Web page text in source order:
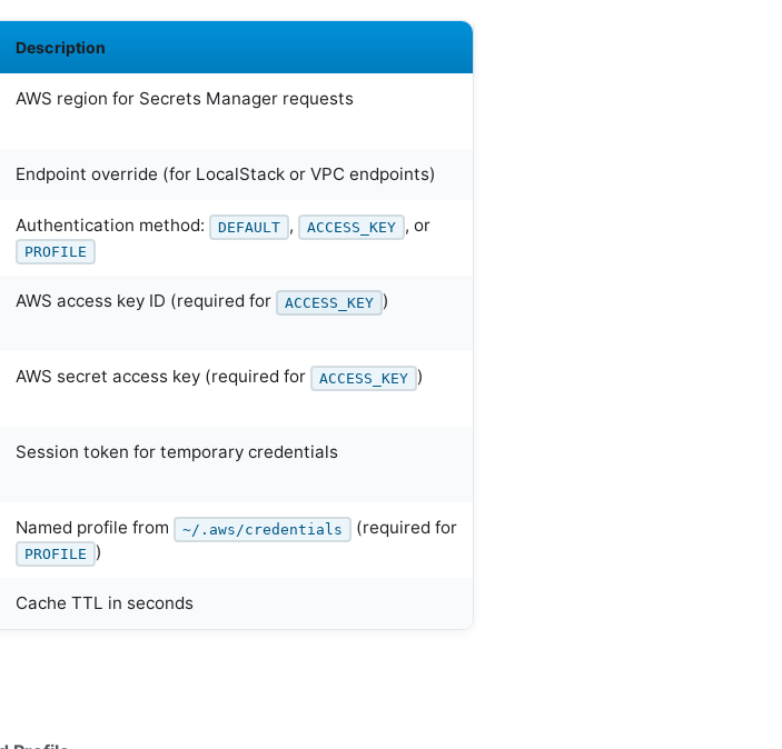
Description
AWS region for Secrets Manager requests
Endpoint override (for LocalStack or VPC endpoints)
Authentication method: DEFAULT , ACCESS_KEY , or
PROFILE
AWS access key ID (required for ACCESS_KEY )
AWS secret access key (required for ACCESS_KEY )
Session token for temporary credentials
Named profile from ~/.aws/credentials (required for
PROFILE )
Cache TTL in seconds